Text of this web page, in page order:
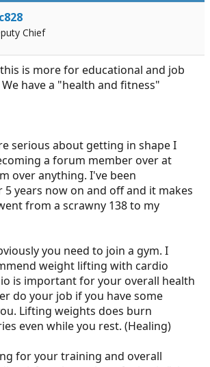
Chief
this is more for educational and job
have a "health and fitness"
serious about getting in shape I
a forum member over at
over anything. I've been
years now on and off and it makes
from a scrawny 138 to my
you need to join a gym. I
weight lifting with cardio
is important for your overall health
do your job if you have some
Lifting weights does burn
even while you rest. (Healing)
for your training and overall